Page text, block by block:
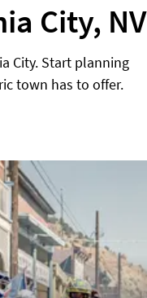
City, NV
City. Start planning
town has to offer.